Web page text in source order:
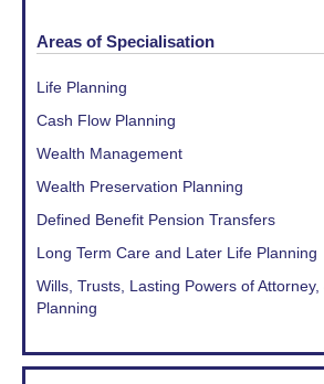
Areas of Specialisation
Life Planning
Cash Flow Planning
Wealth Management
Wealth Preservation Planning
Defined Benefit Pension Transfers
Long Term Care and Later Life Planning
Wills, Trusts, Lasting Powers of
Planning